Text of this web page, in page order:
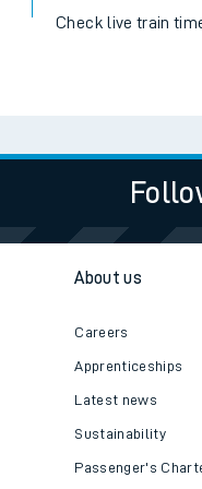
Check live train
About us
Careers
Apprenticeships
Latest news
Sustainability
Passenger's